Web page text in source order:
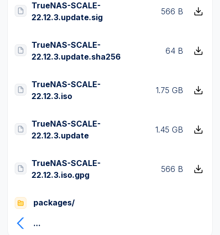
TrueNAS-SCALE-
22.12.3.update.sig
566 B
TrueNAS-SCALE-
22.12.3.update.sha256
64 B
TrueNAS-SCALE-
22.12.3.iso
1.75 GB
TrueNAS-SCALE-
22.12.3.update
1.45 GB
TrueNAS-SCALE-
22.12.3.iso.gpg
566 B
packages/
...